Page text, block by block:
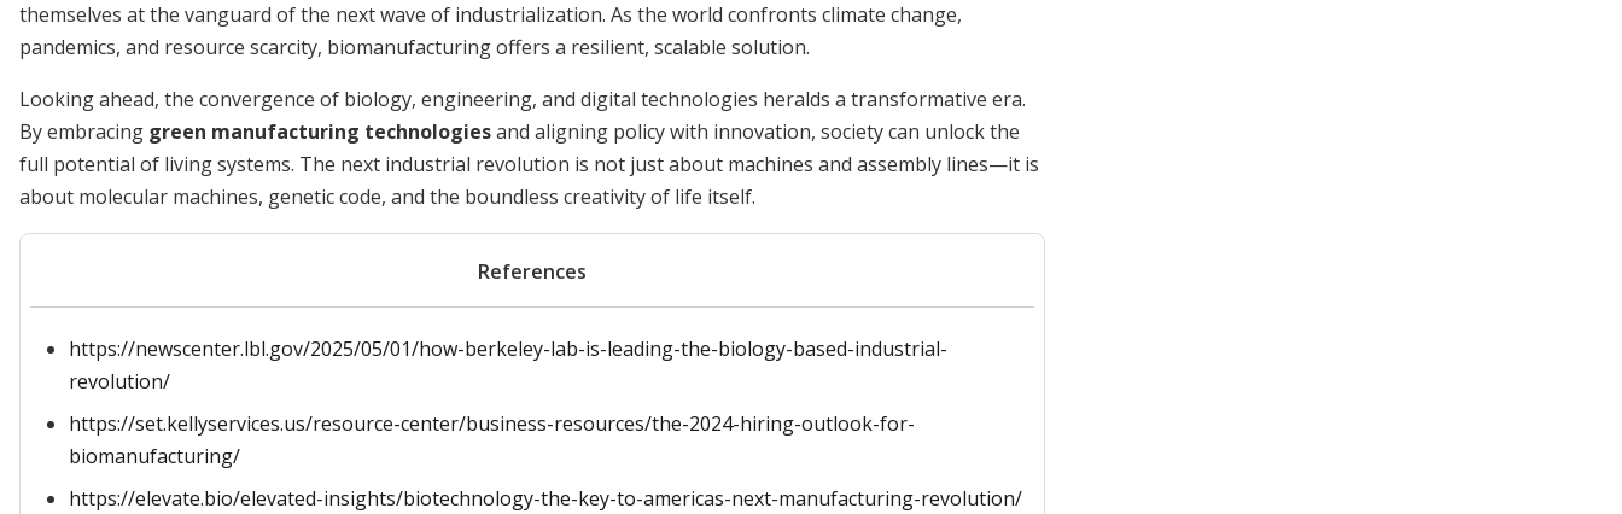
themselves at the vanguard of the next wave of industrialization. As the world confronts climate change,
pandemics, and resource scarcity, biomanufacturing offers a resilient, scalable solution.
Looking ahead, the convergence of biology, engineering, and digital technologies heralds a transformative era.
By embracing green manufacturing technologiesand aligning policy with innovation, society can unlock the
full potential of living systems. The next industrial revolution is not just about machines and assembly lines—it is
about molecular machines, genetic code, and the boundless creativity of life itself.
References
https://newscenter.lbl.gov/2025/05/01/how-berkeley-lab-is-leading-the-biology-based-industrial-
revolution/
https://set.kellyservices.us/resource-center/business-resources/the-2024-hiring-outlook-for-
biomanufacturing/
https://elevate.bio/elevated-insights/biotechnology-the-key-to-americas-next-manufacturing-revolution/